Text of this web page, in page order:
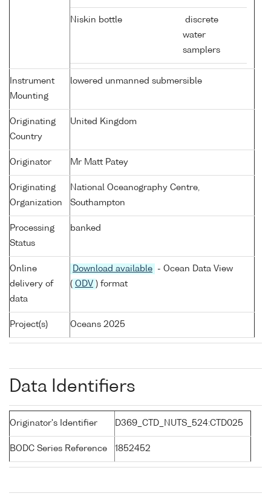
Niskin bottle
discrete
water
samplers
Instrument
Mounting
lowered unmanned submersible
Originating
Country
United Kingdom
Originator Mr Matt Patey
Originating
Organization
National Oceanography Centre,
Southampton
Processing
Status
banked
Online
delivery of
data
Download available
- Ocean Data View
( ODV ) format
Project(s) Oceans 2025
Data Identifiers
Originator's Identifier D369_CTD_NUTS_524:CTD025
BODC Series Reference 1852452